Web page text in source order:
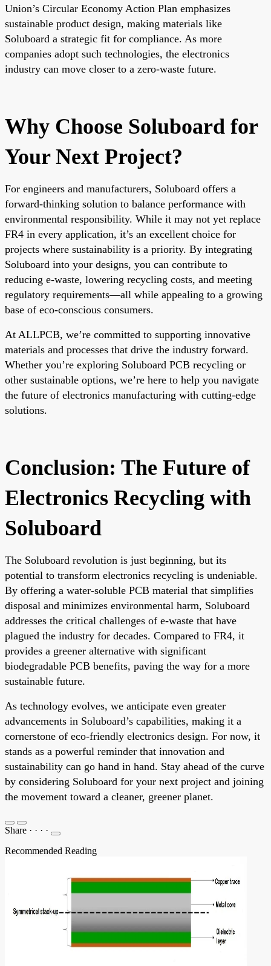
Union’s Circular Economy Action Plan emphasizes
sustainable product design, making materials like
Soluboard a strategic fit for compliance. As more
companies adopt such technologies, the electronics
industry can move closer to a zero-waste future.
Why Choose Soluboard for
Your Next Project?
For engineers and manufacturers, Soluboard offers a
forward-thinking solution to balance performance with
environmental responsibility. While it may not yet replace
FR4 in every application, it’s an excellent choice for
projects where sustainability is a priority. By integrating
Soluboard into your designs, you can contribute to
reducing e-waste, lowering recycling costs, and meeting
regulatory requirements—all while appealing to a growing
base of eco-conscious consumers.
At ALLPCB, we’re committed to supporting innovative
materials and processes that drive the industry forward.
Whether you’re exploring Soluboard PCB recycling or
other sustainable options, we’re here to help you navigate
the future of electronics manufacturing with cutting-edge
solutions.
Conclusion: The Future of
Electronics Recycling with
Soluboard
The Soluboard revolution is just beginning, but its
potential to transform electronics recycling is undeniable.
By offering a water-soluble PCB material that simplifies
disposal and minimizes environmental harm, Soluboard
addresses the critical challenges of e-waste that have
plagued the industry for decades. Compared to FR4, it
provides a greener alternative with significant
biodegradable PCB benefits, paving the way for a more
sustainable future.
As technology evolves, we anticipate even greater
advancements in Soluboard’s capabilities, making it a
cornerstone of eco-friendly electronics design. For now, it
stands as a powerful reminder that innovation and
sustainability can go hand in hand. Stay ahead of the curve
by considering Soluboard for your next project and joining
the movement toward a cleaner, greener planet.
Share · · · ·
Recommended Reading